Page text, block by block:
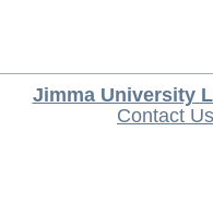
Jimma University
Contact Us